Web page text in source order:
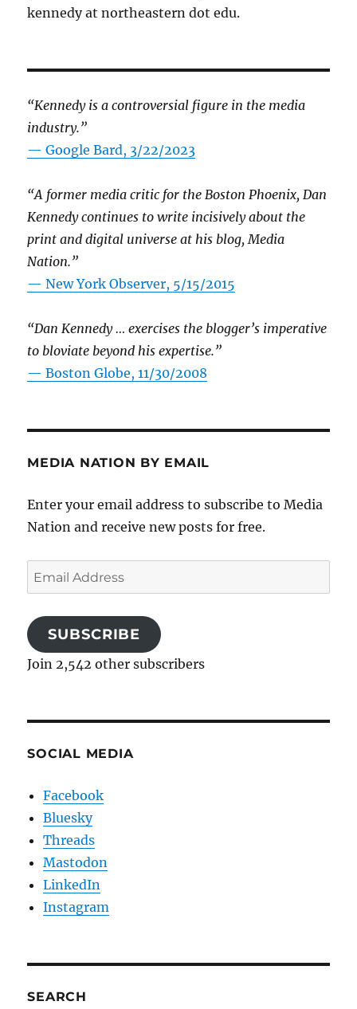
kennedy at northeastern dot edu.
“Kennedy is a controversial figure in the media
industry.”
— Google Bard, 3/22/2023
“A former media critic for the Boston Phoenix, Dan
Kennedy continues to write incisively about the
print and digital universe at his blog, Media
Nation.”
—New York Observer, 5/15/2015
“Dan Kennedy … exercises the blogger’s imperative
to bloviate beyond his expertise.”
—Boston Globe, 11/30/2008
MEDIA NATION BY EMAIL
Enter your email address to subscribe to Media
Nation and receive new posts for free.
Email
Address
SUBSCRIBE
Join 2,542 other subscribers
SOCIAL MEDIA
Facebook
Bluesky
Threads
Mastodon
LinkedIn
Instagram
SEARCH